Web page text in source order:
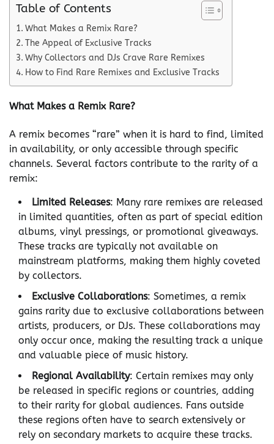
Table of Contents
What Makes a Remix Rare?
The Appeal of Exclusive Tracks
Why Collectors and DJs Crave Rare Remixes
How to Find Rare Remixes and Exclusive Tracks
What Makes a Remix Rare?
A remix becomes “rare” when it is hard to find, limited
in availability, or only accessible through specific
channels. Several factors contribute to the rarity of a
remix:
Limited Releases: Many rare remixes are released
in limited quantities, often as part of special edition
albums, vinyl pressings, or promotional giveaways.
These tracks are typically not available on
mainstream platforms, making them highly coveted
by collectors.
Exclusive Collaborations: Sometimes, a remix
gains rarity due to exclusive collaborations between
artists, producers, or DJs. These collaborations may
only occur once, making the resulting track a unique
and valuable piece of music history.
Regional Availability: Certain remixes may only
be released in specific regions or countries, adding
to their rarity for global audiences. Fans outside
these regions often have to search extensively or
rely on secondary markets to acquire these tracks.